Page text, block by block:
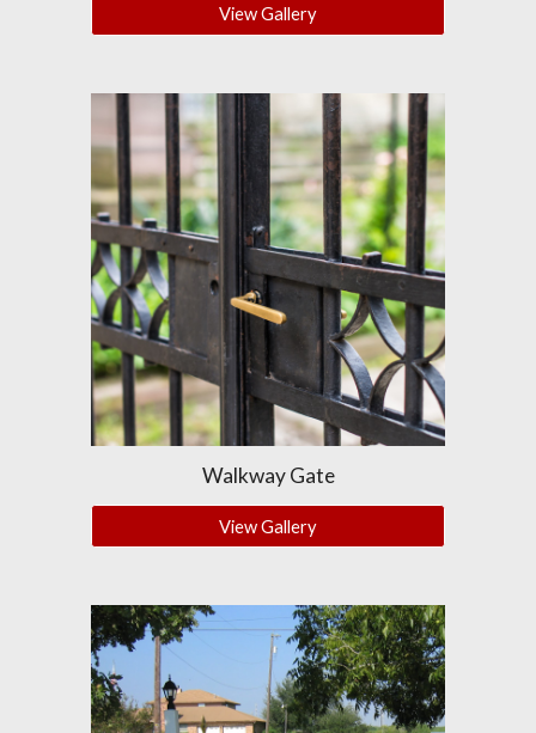
View Gallery
Walkway Gate
View Gallery